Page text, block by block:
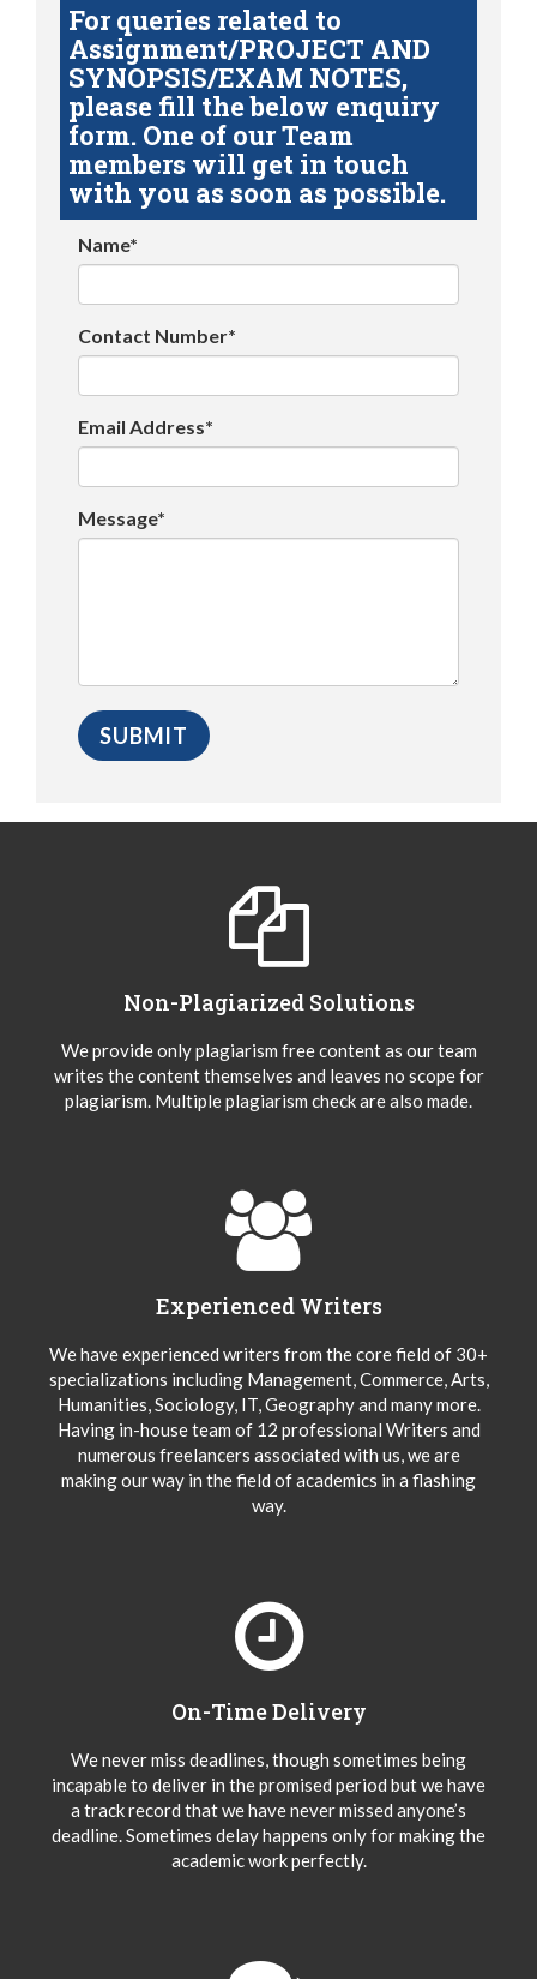
For queries related to
Assignment/PROJECT AND
SYNOPSIS/EXAM NOTES,
please fill the below enquiry
form. One of our Team
members will get in touch
with you as soon as possible.
Name*
Contact Number*
Email Address*
Message*
Non-Plagiarized Solutions
We provide only plagiarism free content as our team
writes the content themselves and leaves no scope for
plagiarism. Multiple plagiarism check are also made.
Experienced Writers
We have experienced writers from the core field of 30+
specializations including Management, Commerce, Arts,
Humanities, Sociology, IT, Geography and many more.
Having in-house team of 12 professional Writers and
numerous freelancers associated with us, we are
making our way in the field of academics in a flashing
way.
On-Time Delivery
We never miss deadlines, though sometimes being
incapable to deliver in the promised period but we have
a track record that we have never missed anyone’s
deadline. Sometimes delay happens only for making the
academic work perfectly.